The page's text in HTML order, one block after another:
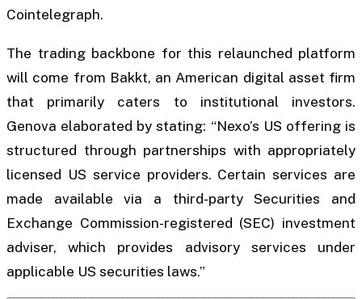
Cointelegraph.
The trading backbone for this relaunched platform
will come from Bakkt, an American digital asset firm
that primarily caters to institutional investors.
Genova elaborated by stating: “Nexo’s US offering is
structured through partnerships with appropriately
licensed US service providers. Certain services are
made available via a third-party Securities and
Exchange Commission-registered (SEC) investment
adviser, which provides advisory services under
applicable US securities laws.”